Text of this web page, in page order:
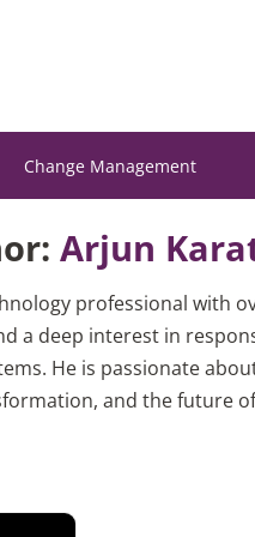
Change Management
Arjun
professional with
a deep interest in
He is passionate
and the future